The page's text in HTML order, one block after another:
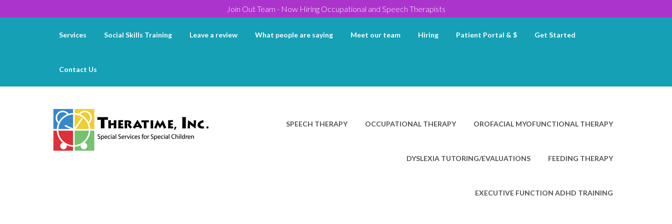
Join Out Team - Now Hiring Occupational and Speech Therapists
Services Social Skills Training Leave a review What people are saying Meet our team Hiring Patient Portal & $ Get Started
Contact Us
SPEECH THERAPY OCCUPATIONAL THERAPY OROFACIAL MYOFUNCTIONAL THERAPY
DYSLEXIA TUTORING/EVALUATIONS FEEDING THERAPY
EXECUTIVE FUNCTION ADHD TRAINING